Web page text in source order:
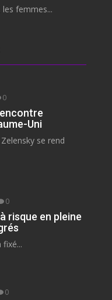
femmes...
0
Uni
se rend
0
risque en pleine
fixé...
0